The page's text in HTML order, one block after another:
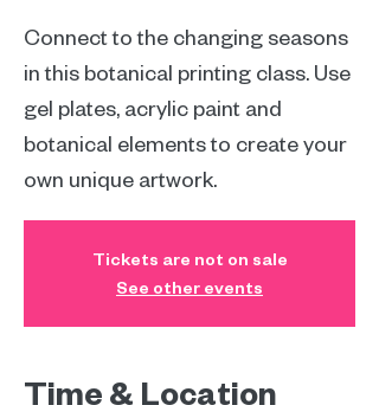
Connect to the changing seasons
in this botanical printing class. Use
gel plates, acrylic paint and
botanical elements to create your
own unique artwork.
Tickets are not on sale
See other events
Time & Location